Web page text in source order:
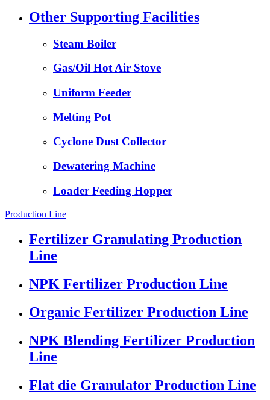
Other Supporting Facilities
Steam Boiler
Gas/Oil Hot Air Stove
Uniform Feeder
Melting Pot
Cyclone Dust Collector
Dewatering Machine
Loader Feeding Hopper
Production Line
Fertilizer Granulating Production
Line
NPK Fertilizer Production Line
Organic Fertilizer Production Line
NPK Blending Fertilizer Production
Line
Flat die Granulator Production Line